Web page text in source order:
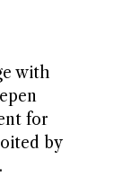
with
for
by